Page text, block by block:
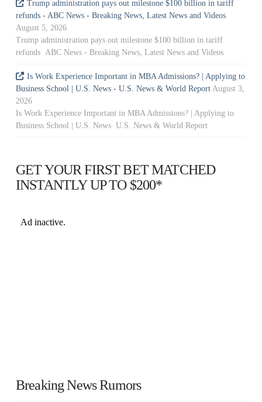
Trump administration pays out milestone $100 billion in tariff
refunds - ABC News - Breaking News, Latest News and Videos
August 5, 2026
Trump administration pays out milestone $100 billion in tariff
refunds ABC News - Breaking News, Latest News and Videos
Is Work Experience Important in MBA Admissions? | Applying to
Business School | U.S. News - U.S. News & World Report August 3,
2026
Is Work Experience Important in MBA Admissions? | Applying to
Business School | U.S. News U.S. News & World Report
GET YOUR FIRST BET MATCHED
INSTANTLY UP TO $200*
Breaking News Rumors